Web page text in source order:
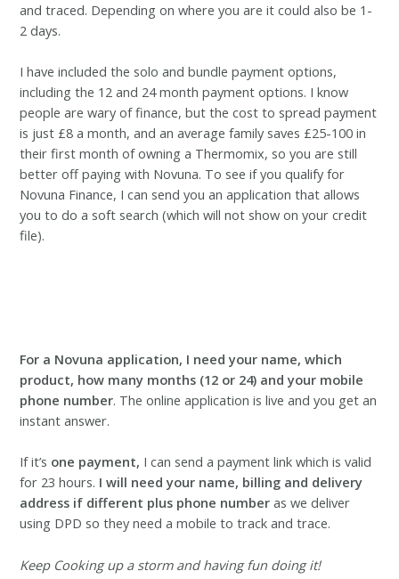
andtraced. Depending on where you are it could also be 1-
2 days.
I have included the solo and bundle payment options,
including the 12 and 24 month payment options. I know
people are wary of finance, but the cost to spread payment
is just £8 a month, and an average family saves £25-100 in
their first month of owning a Thermomix, so you are still
better off paying with Novuna. To see if you qualify for
Novuna Finance, I can send you an application that allows
you to do a soft search (which will not show on your credit
file).
For a Novuna application, I need your name, which
product, how many months (12 or 24) and your mobile
phone number. The online application is live and you get an
instant answer.
If it’s one payment, I can send a payment link which is valid
for 23 hours. I will need your name, billing and delivery
address if different plus phone number as we deliver
using DPD so they need a mobile to track and trace.
Keep Cooking up a storm and having fun doing it!